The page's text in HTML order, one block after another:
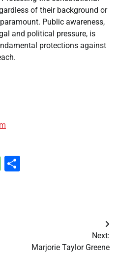
of their background or
Public awareness,
and political pressure, is
protections against
WhatsApp
Next:
Marjorie Taylor Greene